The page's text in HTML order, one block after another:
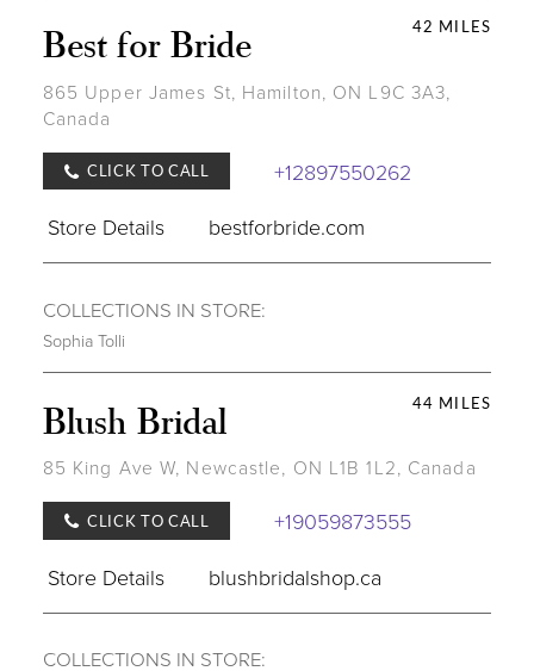
42 MILES
Best for Bride
865 Upper James St, Hamilton, ON L9C 3A3,
Canada
CLICK TO CALL
+12897550262
Store Details
bestforbride.com
COLLECTIONS IN STORE:
Sophia Tolli
44 MILES
Blush Bridal
85 King Ave W, Newcastle, ON L1B 1L2, Canada
CLICK TO CALL
+19059873555
Store Details
blushbridalshop.ca
COLLECTIONS IN STORE: